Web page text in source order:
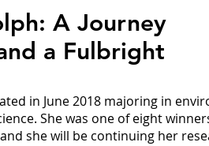
A Journey
a Fulbright
in June 2018 majoring in
She was one of eight
she will be continuing her